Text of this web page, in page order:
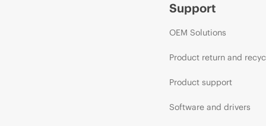
Support
OEM Solutions
Product return and
Product support
Software and drivers